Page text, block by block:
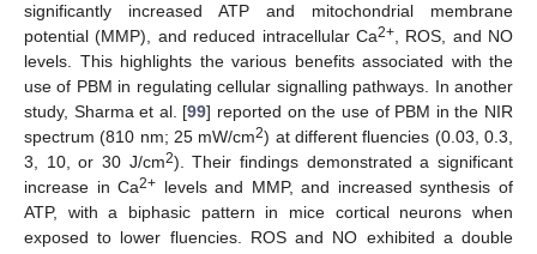
significantly increased ATP and mitochondrial membrane
potential (MMP), and reduced intracellular Ca2+, ROS, and NO
levels. This highlights the various benefits associated with the
use of PBM in regulating cellular signalling pathways. In another
study, Sharma et al. [99] reported on the use of PBM in the NIR
spectrum (810 nm; 25 mW/cm2) at different fluencies (0.03, 0.3,
3, 10, or 30 J/cm2). Their findings demonstrated a significant
increase in Ca2+ levels and MMP, and increased synthesis of
ATP, with a biphasic pattern in mice cortical neurons when
exposed to lower fluencies. ROS and NO exhibited a double